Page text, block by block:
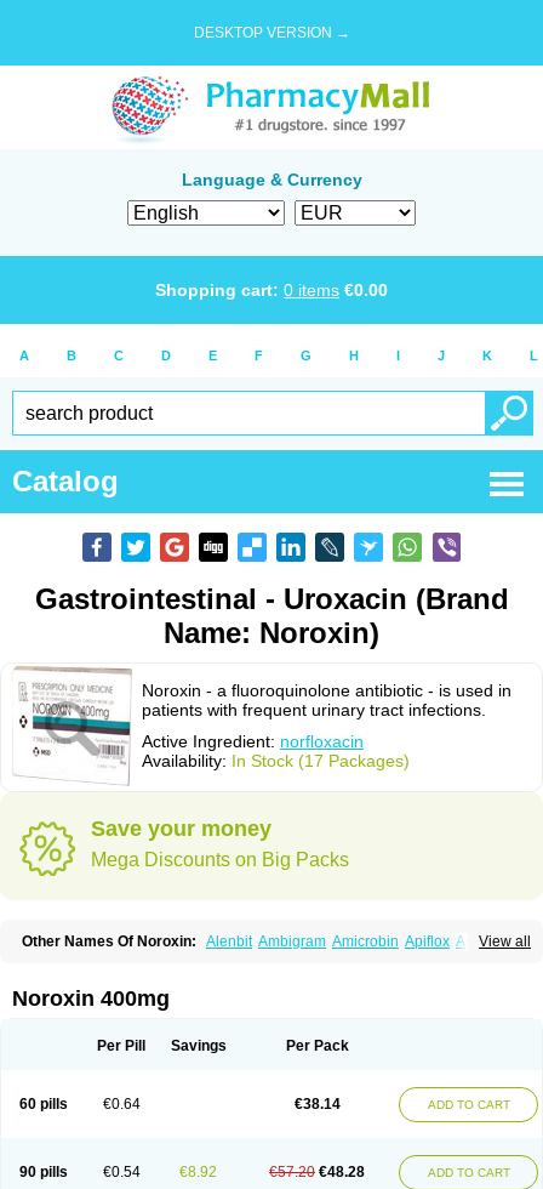
DESKTOP VERSION →
Language & Currency
Shopping cart: 0 items €0.00
A B C D E F G H I J K L
Catalog
Gastrointestinal - Uroxacin (Brand
Name: Noroxin)
Noroxin - a fluoroquinolone antibiotic - is used in
patients with frequent urinary tract infections.
Active Ingredient: norfloxacin
Availability: In Stock (17 Packages)
Save your money
Mega Discounts on Big Packs
View all
Other Names Of Noroxin: Alenbit Ambigram Amicrobin Apiflox Apirol
Biscolet Blemalart Chibroxin
Constilax Danilon Diperflox
Floxinol Fluseminal Foxgoria Grenis Gyrablock
Negalflex
Niterat Nofocin Nofxan Nolicin Noprose
Noracin
Norax Noraxin Norcozine Norfacin Norfen Norflodal
Norfluxx
Norilet Normax Norocin Noroxine Norsol Norzen
Noxacin
Nufloxib Oranor Ovinol Parcetin Pharex norfloxacin
Pistofil
Noroxin 400mg
Per Pill Savings Per Pack
60 pills €0.64 €38.14 ADD TO CART
90 pills €0.54 €8.92 €57.20 €48.28 ADD TO CART